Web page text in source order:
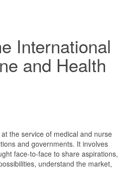
International
and Health
the service of medical and nurse
and governments. It involves
face-to-face to share aspirations,
understand the market,